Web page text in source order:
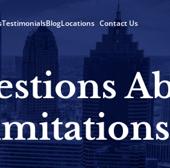
TestimonialsBlogLocations Contact Us